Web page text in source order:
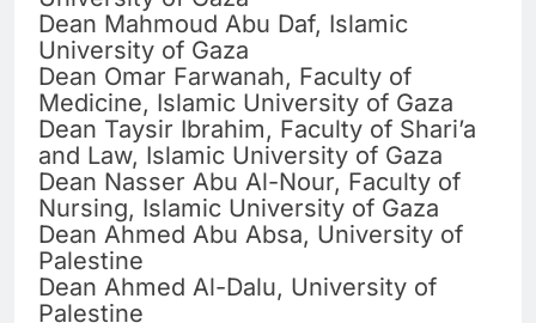
Dean Mahmoud Abu Daf, Islamic
University of Gaza
Dean Omar Farwanah, Faculty of
Medicine, Islamic University of Gaza
Dean Taysir Ibrahim, Faculty of Shari’a
and Law, Islamic University of Gaza
Dean Nasser Abu Al-Nour, Faculty of
Nursing, Islamic University of Gaza
Dean Ahmed Abu Absa, University of
Palestine
Dean Ahmed Al-Dalu, University of
Palestine